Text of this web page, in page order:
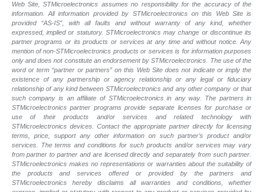
Web Site, STMicroelectronics assumes no responsibility for the accuracy of the
information. All information provided by STMicroelectronics on this Web Site is
provided “AS-IS”, with all faults and without warranty of any kind, whether
expressed, implied or statutory. STMicroelectronics may change or discontinue its
partner programs or its products or services at any time and without notice. Any
mention of non-STMicroelectronics products or services is for information purposes
only and does not constitute an endorsement by STMicroelectronics. The use of the
word or term “partner or partners” on this Web Site does not indicate or imply the
existence of any partnership or agency relationship or any legal or fiduciary
relationship of any kind between STMicroelectronics and any other company or that
such company is an affiliate of STMicroelectronics in any way. The partners in
STMicroelectronics partner programs provide separate licenses for purchase or
use of their products and/or services and related technology with
STMicroelectronics devices. Contact the appropriate partner directly for licensing
terms, price, support any other information on such partner’s product and/or
services. The terms and conditions for such products and/or services may vary
from partner to partner and are licensed directly and separately from such partner.
STMicroelectronics makes no representations or warranties about the suitability of
the products and services offered or provided by the partners and
STMicroelectronics hereby disclaims all warranties and conditions, whether